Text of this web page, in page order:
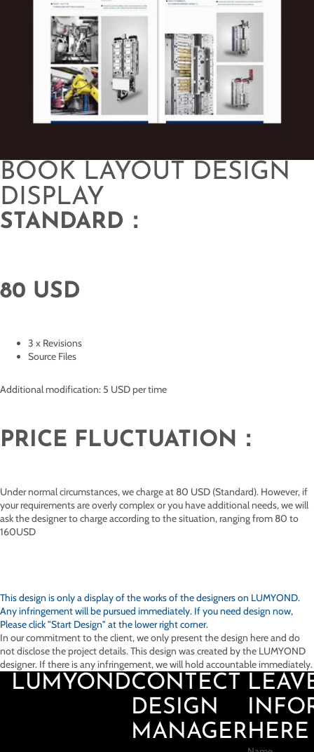
BOOK LAYOUT DESIGN
DISPLAY
STANDARD：
80 USD
3 x Revisions
Source Files
Additional modification: 5 USD per time
PRICE FLUCTUATION：
Under normal circumstances, we charge at 80 USD (Standard). However, if
your requirements are overly complex or you have additional needs, we will
ask the designer to charge according to the situation, ranging from 80 to
160USD
This design is only a display of the works of the designers on LUMYOND.
Any infringement will be pursued immediately. If you need design now,
Please click "Start Design" at the lower right corner.
In our commitment to the client, we only present the design here and do
not disclose the project details. This design was created by the LUMYOND
designer. If there is any infringement, we will hold accountable immediately.
LUMYONDCONTECT
DESIGN
MANAGERHERE